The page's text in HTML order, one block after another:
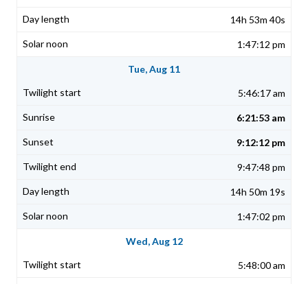
14h 53m 40s
1:47:12 pm
Tue, Aug 11
5:46:17 am
6:21:53 am
9:12:12 pm
9:47:48 pm
14h 50m 19s
1:47:02 pm
Wed, Aug 12
5:48:00 am